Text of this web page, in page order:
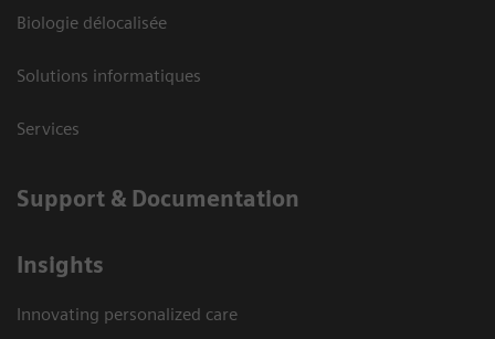
Biologie délocalisée
Solutions informatiques
Services
Support & Documentation
Insights
Innovating personalized care